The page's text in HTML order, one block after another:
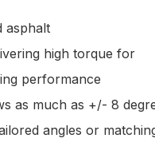
asphalt
high torque for
performance
as much as +/- 8
angles or